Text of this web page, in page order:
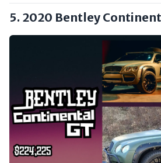
5. 2020 Bentley